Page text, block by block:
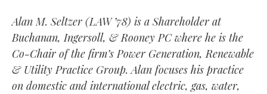
Alan M. Seltzer (LAW ’78) is a Shareholder at
Buchanan, Ingersoll, & Rooney PC where he is the
Co-Chair of the firm’s Power Generation, Renewable
& Utility Practice Group. Alan focuses his practice
on domestic and international electric, gas, water,